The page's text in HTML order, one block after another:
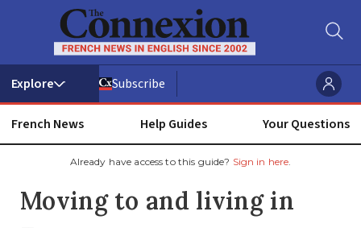
Subscribe
French News Help Guides Your Questions